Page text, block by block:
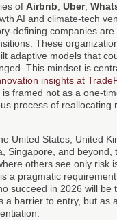
of Airbnb Uber,
AI and climate-tech
defining companies
These
adaptive models that
This mindset is
insights at
framed not as a one-
process of reallocating
United States, United
Singapore, and beyond,
others see only risk
a pragmatic
succeed in 2026 will be
a barrier to entry, but as